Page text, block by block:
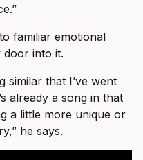
familiar emotional
into it.
similar that I’ve went
already a song in that
a little more unique or
he says.